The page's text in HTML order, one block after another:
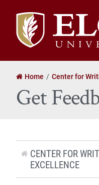
Elon
University
home
Home Center for
Get
CENTER FOR
EXCELLENCE